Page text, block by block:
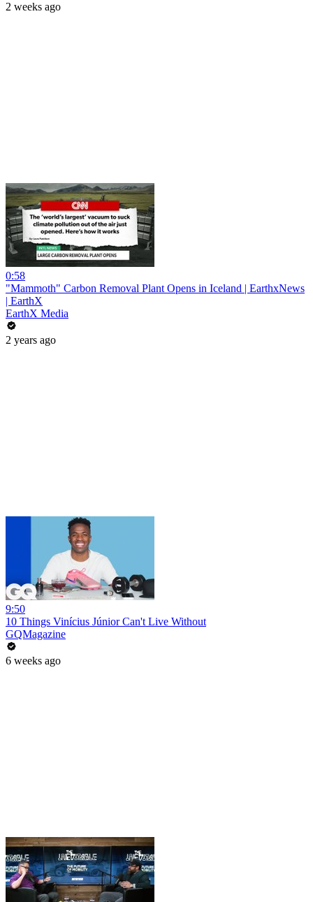
2 weeks ago
0:58
"Mammoth" Carbon Removal Plant Opens in Iceland | EarthxNews
| EarthX
EarthX Media
2 years ago
9:50
10 Things Vinícius Júnior Can't Live Without
GQMagazine
6 weeks ago